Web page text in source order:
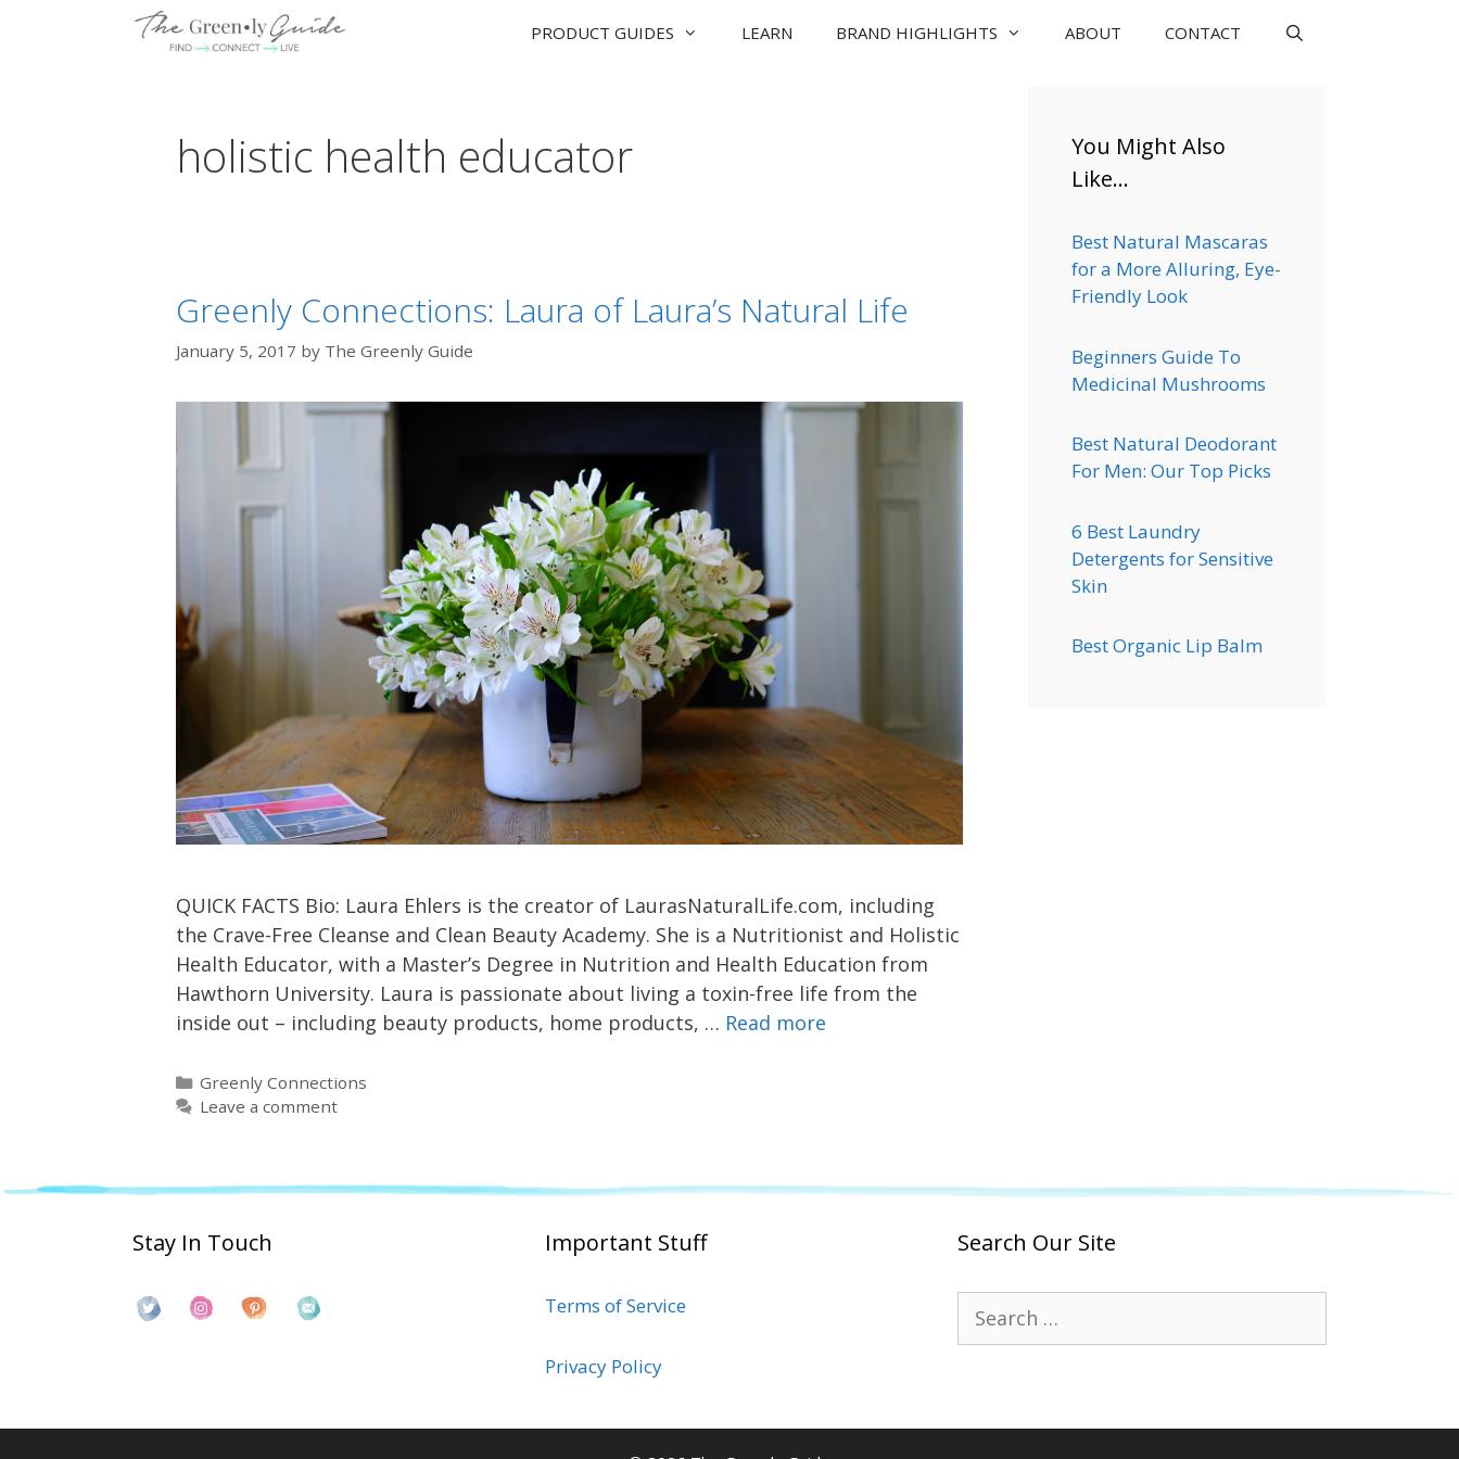
PRODUCT GUIDES LEARN BRAND HIGHLIGHTS ABOUT CONTACT
holistic health educator
Greenly Connections: Laura of Laura’s Natural Life
January 5, 2017 by The Greenly Guide
QUICK FACTS Bio: Laura Ehlers is the creator of LaurasNaturalLife.com, including
the Crave-Free Cleanse and Clean Beauty Academy. She is a Nutritionist and Holistic
Health Educator, with a Master’s Degree in Nutrition and Health Education from
Hawthorn University. Laura is passionate about living a toxin-free life from the
inside out – including beauty products, home products, … Read more
Categories
Greenly Connections
Leave a comment
You Might Also
Like…
Best Natural Mascaras
for a More Alluring, Eye-
Friendly Look
Beginners Guide To
Medicinal Mushrooms
Best Natural Deodorant
For Men: Our Top Picks
6 Best Laundry
Detergents for Sensitive
Skin
Best Organic Lip Balm
Stay In Touch Important Stuff
Terms of Service
Privacy Policy
Search Our Site
for: